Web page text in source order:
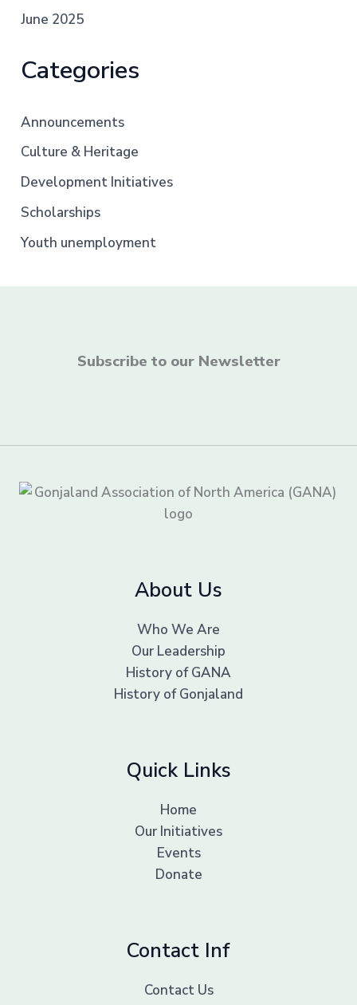
June 2025
Categories
Announcements
Culture & Heritage
Development Initiatives
Scholarships
Youth unemployment
Subscribe to our Newsletter
About Us
Who We Are
Our Leadership
History of GANA
History of Gonjaland
Quick Links
Home
Our Initiatives
Events
Donate
Contact Inf
Contact Us